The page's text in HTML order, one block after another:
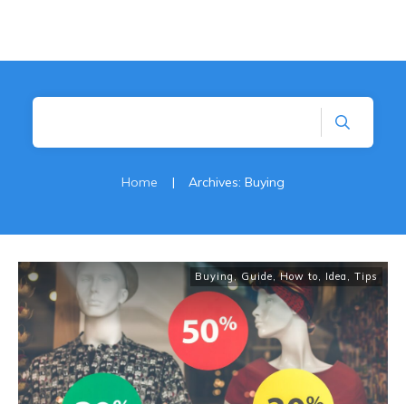
Home | Archives: Buying
Buying, Guide ,How to Idea Tips